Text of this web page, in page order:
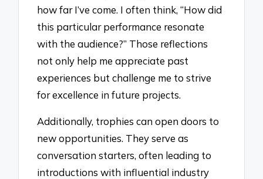
how far I’ve come. I often think, “How did
this particular performance resonate
with the audience?” Those reflections
not only help me appreciate past
experiences but challenge me to strive
for excellence in future projects.
Additionally, trophies can open doors to
new opportunities. They serve as
conversation starters, often leading to
introductions with influential industry